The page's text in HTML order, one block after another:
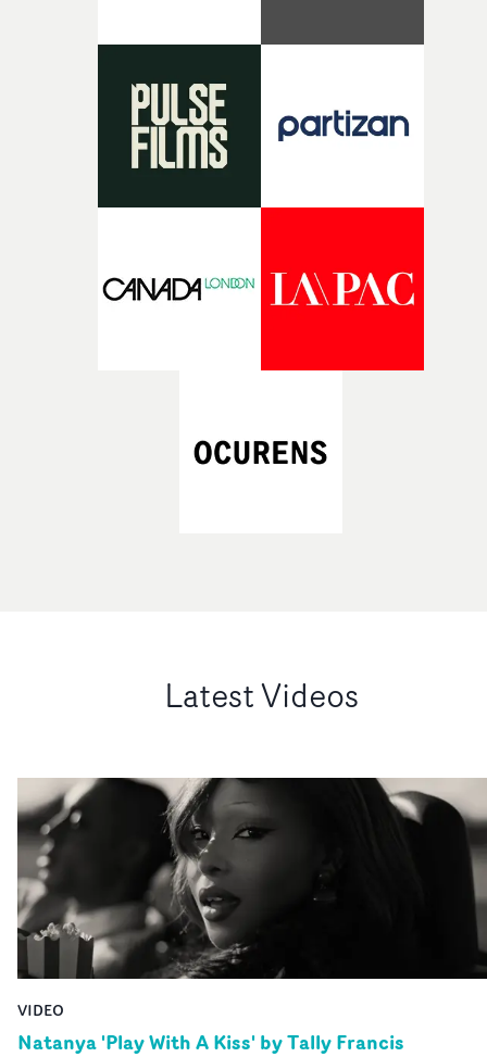
Latest Videos
VIDEO
Natanya 'Play With A Kiss' by Tally Francis